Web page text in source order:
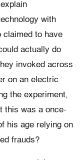
with
claimed to have
actually do
invoked across
on an electric
the experiment,
this was a once-
his age relying on
frauds?